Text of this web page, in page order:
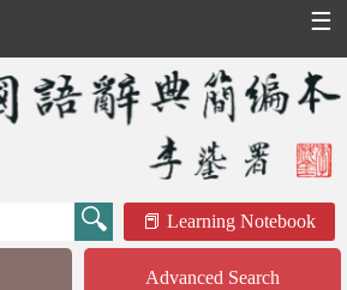
☰
Learning Notebook
Advanced Search